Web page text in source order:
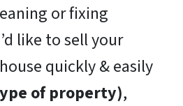
or fixing
like to sell your
quickly & easily
of property),